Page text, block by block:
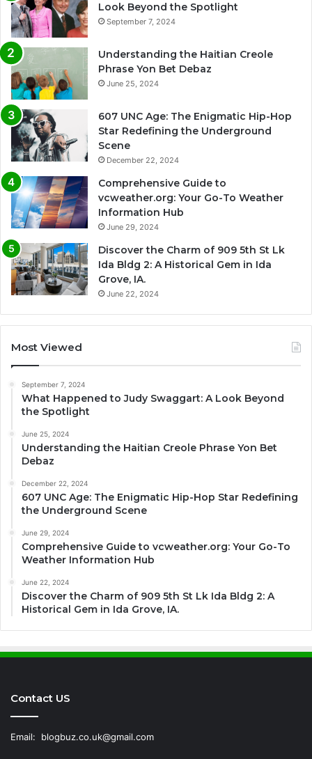
Look Beyond the Spotlight
September 7, 2024
Understanding the Haitian Creole
Phrase Yon Bet Debaz
June 25, 2024
607 UNC Age: The Enigmatic Hip-Hop
Star Redefining the Underground
Scene
December 22, 2024
Comprehensive Guide to
vcweather.org: Your Go-To Weather
Information Hub
June 29, 2024
Discover the Charm of 909 5th St Lk
Ida Bldg 2: A Historical Gem in Ida
Grove, IA.
June 22, 2024
Most Viewed
September 7, 2024
What Happened to Judy Swaggart: A Look Beyond
the Spotlight
June 25, 2024
Understanding the Haitian Creole Phrase Yon Bet
Debaz
December 22, 2024
607 UNC Age: The Enigmatic Hip-Hop Star Redefining
the Underground Scene
June 29, 2024
Comprehensive Guide to vcweather.org: Your Go-To
Weather Information Hub
June 22, 2024
Discover the Charm of 909 5th St Lk Ida Bldg 2: A
Historical Gem in Ida Grove, IA.
Contact US
Email: blogbuz.co.uk@gmail.com